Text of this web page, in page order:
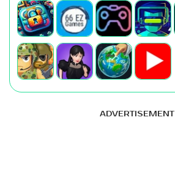
ADVERTISEMENT